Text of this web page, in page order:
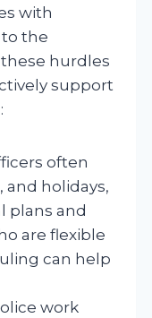
with
the
hurdles
support
often
and holidays,
plans and
are flexible
can help
work